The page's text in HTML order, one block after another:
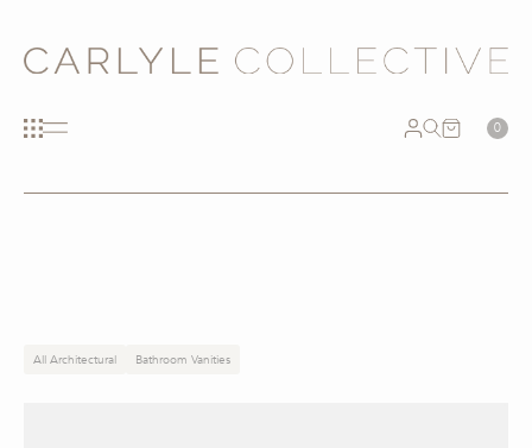
0
All Architectural Bathroom Vanities